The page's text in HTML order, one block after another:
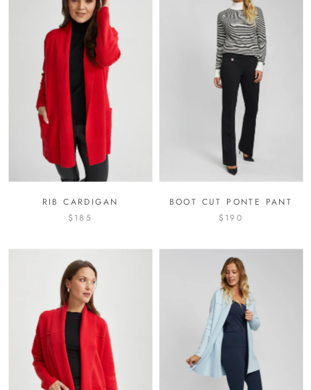
RIB CARDIGAN
$185
BOOT CUT PONTE PANT
$190